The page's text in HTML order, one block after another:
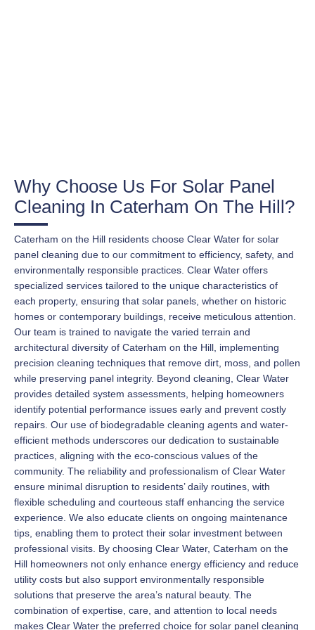
Why Choose Us For Solar Panel
Cleaning In Caterham On The Hill?
Caterham on the Hill residents choose Clear Water for solar
panel cleaning due to our commitment to efficiency, safety, and
environmentally responsible practices. Clear Water offers
specialized services tailored to the unique characteristics of
each property, ensuring that solar panels, whether on historic
homes or contemporary buildings, receive meticulous attention.
Our team is trained to navigate the varied terrain and
architectural diversity of Caterham on the Hill, implementing
precision cleaning techniques that remove dirt, moss, and pollen
while preserving panel integrity. Beyond cleaning, Clear Water
provides detailed system assessments, helping homeowners
identify potential performance issues early and prevent costly
repairs. Our use of biodegradable cleaning agents and water-
efficient methods underscores our dedication to sustainable
practices, aligning with the eco-conscious values of the
community. The reliability and professionalism of Clear Water
ensure minimal disruption to residents’ daily routines, with
flexible scheduling and courteous staff enhancing the service
experience. We also educate clients on ongoing maintenance
tips, enabling them to protect their solar investment between
professional visits. By choosing Clear Water, Caterham on the
Hill homeowners not only enhance energy efficiency and reduce
utility costs but also support environmentally responsible
solutions that preserve the area’s natural beauty. The
combination of expertise, care, and attention to local needs
makes Clear Water the preferred choice for solar panel cleaning